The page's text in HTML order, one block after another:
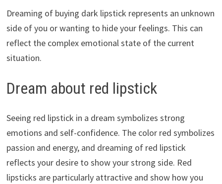
Dreaming of buying dark lipstick represents an unknown
side of you or wanting to hide your feelings. This can
reflect the complex emotional state of the current
situation.
Dream about red lipstick
Seeing red lipstick in a dream symbolizes strong
emotions and self-confidence. The color red symbolizes
passion and energy, and dreaming of red lipstick
reflects your desire to show your strong side. Red
lipsticks are particularly attractive and show how you